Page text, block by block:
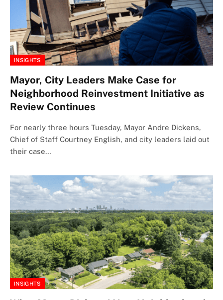
INSIGHTS
Mayor, City Leaders Make Case for
Neighborhood Reinvestment Initiative as
Review Continues
For nearly three hours Tuesday, Mayor Andre Dickens,
Chief of Staff Courtney English, and city leaders laid out
their case…
INSIGHTS